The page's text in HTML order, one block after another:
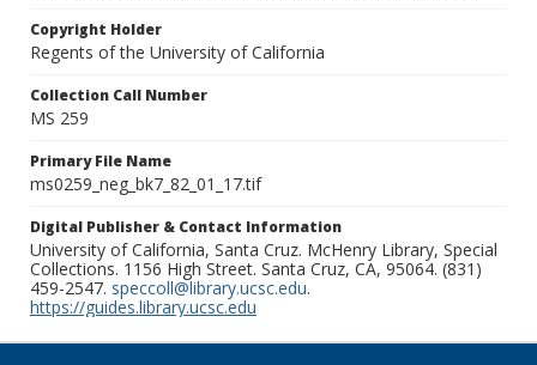
Copyright Holder
Regents of the University of California
Collection Call Number
MS 259
Primary File Name
ms0259_neg_bk7_82_01_17.tif
Digital Publisher & Contact Information
University of California, Santa Cruz. McHenry Library, Special
Collections. 1156 High Street. Santa Cruz, CA, 95064. (831)
459-2547. speccoll@library.ucsc.edu.
https://guides.library.ucsc.edu